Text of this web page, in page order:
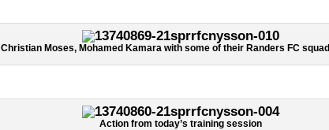
Christian Moses, Mohamed Kamara with some of their Randers FC
Action from today’s training session